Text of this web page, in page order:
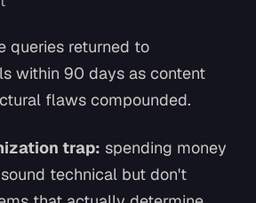
queries returned to
within 90 days as content
flaws compounded.
trap: spending money
technical but don't